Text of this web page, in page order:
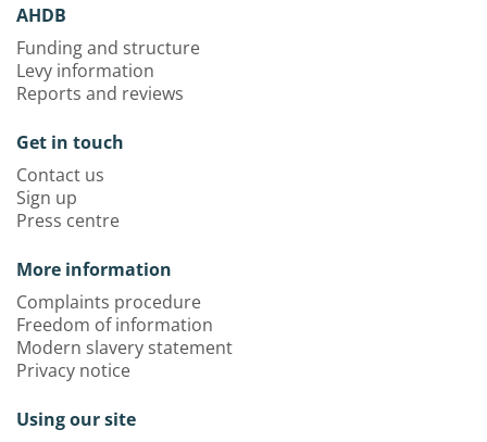
AHDB
Funding and structure
Levy information
Reports and reviews
Get in touch
Contact us
Sign up
Press centre
More information
Complaints procedure
Freedom of information
Modern slavery statement
Privacy notice
Using our site